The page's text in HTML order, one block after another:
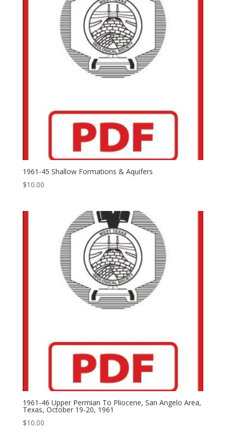
1961-45 Shallow Formations & Aquifers
$10.00
1961-46 Upper Permian To Pliocene, San Angelo Area,
Texas, October 19-20, 1961
$10.00